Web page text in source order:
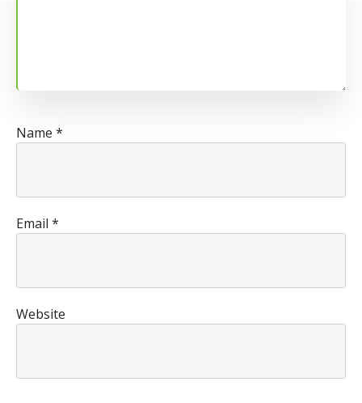
Name *
Email *
Website